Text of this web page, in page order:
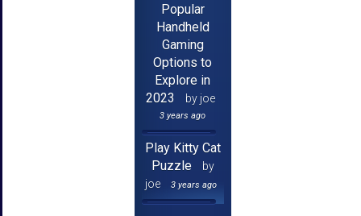
Popular
Handheld
Gaming
Options to
Explore in
2023
by joe
3 years ago
Play Kitty Cat
Puzzle
by
joe
3 years ago